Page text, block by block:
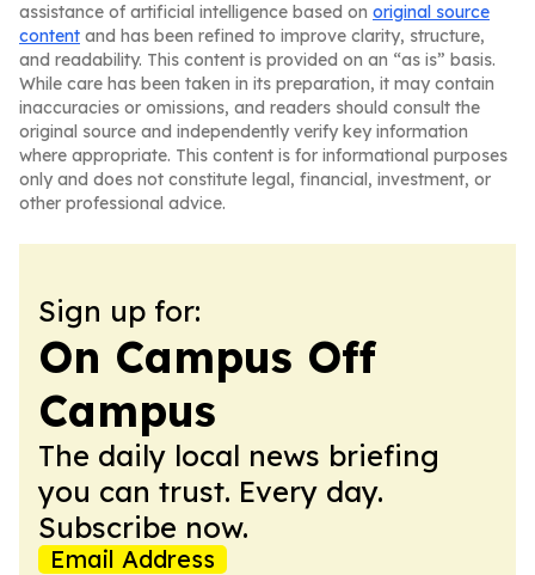
assistance of artificial intelligence based on original source
content and has been refined to improve clarity, structure,
and readability. This content is provided on an “as is” basis.
While care has been taken in its preparation, it may contain
inaccuracies or omissions, and readers should consult the
original source and independently verify key information
where appropriate. This content is for informational purposes
only and does not constitute legal, financial, investment, or
other professional advice.
Sign up for:
On Campus Off
Campus
The daily local news briefing
you can trust. Every day.
Subscribe now.
Email Address